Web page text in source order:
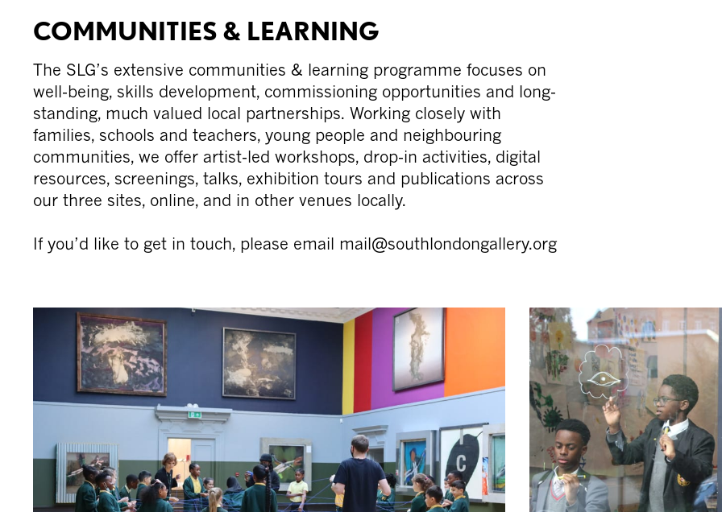
COMMUNITIES & LEARNING
The SLG’s extensive communities & learning programme focuses on
well-being, skills development, commissioning opportunities and long-
standing, much valued local partnerships. Working closely with
families, schools and teachers, young people and neighbouring
communities, we offer artist-led workshops, drop-in activities, digital
resources, screenings, talks, exhibition tours and publications across
our three sites, online, and in other venues locally.
If you’d like to get in touch, please email mail@southlondongallery.org